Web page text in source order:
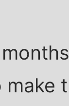
make